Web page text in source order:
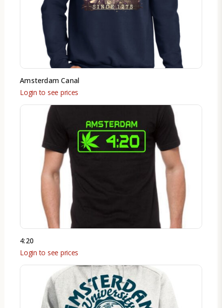
Amsterdam Canal
Login to see prices
4:20
Login to see prices